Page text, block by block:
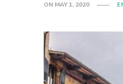
ON MAY 1, 2020